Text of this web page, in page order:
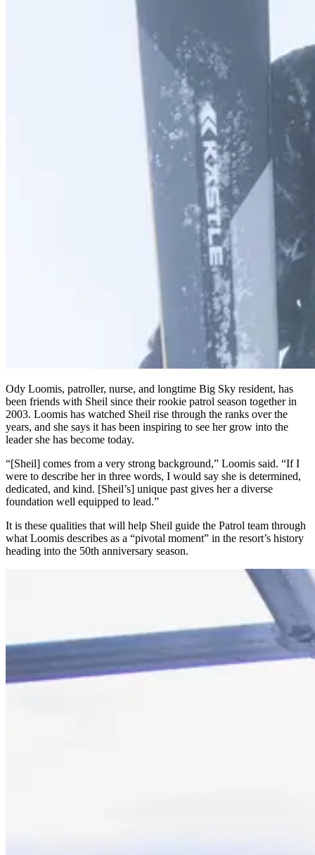
Ody Loomis, patroller, nurse, and longtime Big Sky resident, has
been friends with Sheil since their rookie patrol season together in
2003. Loomis has watched Sheil rise through the ranks over the
years, and she says it has been inspiring to see her grow into the
leader she has become today.
“[Sheil] comes from a very strong background,” Loomis said. “If I
were to describe her in three words, I would say she is determined,
dedicated, and kind. [Sheil’s] unique past gives her a diverse
foundation well equipped to lead.”
It is these qualities that will help Sheil guide the Patrol team through
what Loomis describes as a “pivotal moment” in the resort’s history
heading into the 50th anniversary season.